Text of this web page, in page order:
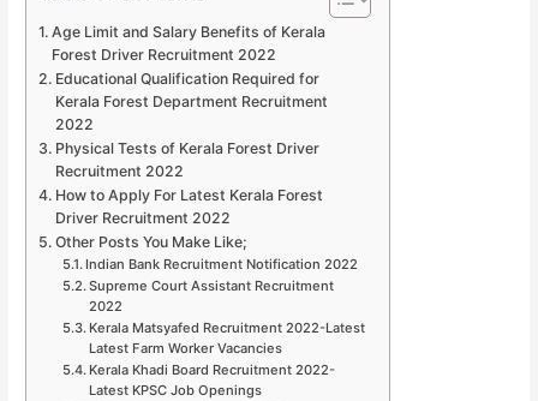
Age Limit and Salary Benefits of Kerala
Forest Driver Recruitment 2022
Educational Qualification Required for
Kerala Forest Department Recruitment
2022
Physical Tests of Kerala Forest Driver
Recruitment 2022
How to Apply For Latest Kerala Forest
Driver Recruitment 2022
Other Posts You Make Like;
Indian Bank Recruitment Notification 2022
Supreme Court Assistant Recruitment
2022
Kerala Matsyafed Recruitment 2022-Latest
Latest Farm Worker Vacancies
Kerala Khadi Board Recruitment 2022-
Latest KPSC Job Openings